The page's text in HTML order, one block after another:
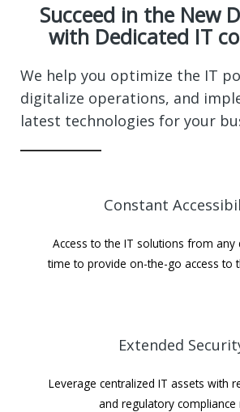
Succeed in the New
with Dedicated IT
We help you optimize the IT
digitalize operations, and
latest technologies for your
Constant
Access to the IT solutions from any
time to provide on-the-go access to
Extended
Leverage centralized IT assets with
and regulatory compliance